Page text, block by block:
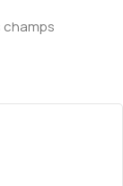
champs